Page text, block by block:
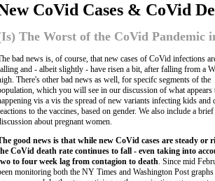
CoVid Cases & CoVid
The Worst of the CoVid Pandemic
bad news is, of course, that new cases of CoVid infections
and - albeit slightly - have risen a bit, after falling from a
There's other bad news as well, for specifc segments of the
which you will see in our discussion of what appears
vis a vis the spread of new variants infecting kids and
to the vaccines, based on gender. We also include a brief
about pregnant women.
good news is that while new CoVid cases are steady or
CoVid death rate continues to fall - even taking into
to four week lag from contagion to death. Since mid
monitoring both the NY Times and Washington Post